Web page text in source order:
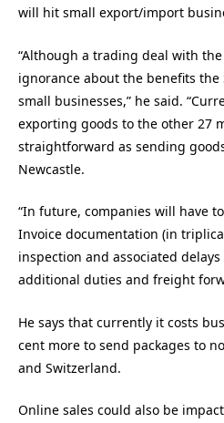
will hit small export/import
“Although a trading deal with
ignorance about the benefits
small businesses,” he said.
exporting goods to the other 27
straightforward as sending
Newcastle.
“In future, companies will have
Invoice documentation (in
inspection and associated
additional duties and freight
He says that currently it costs
cent more to send packages to
and Switzerland.
Online sales could also be